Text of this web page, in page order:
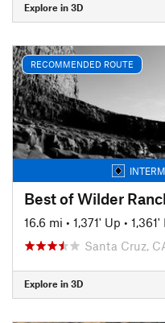
Explore in 3D
RECOMMENDED ROUTE
Best of Wilder
16.6 mi • 1,371' Up •
Santa Cruz,
Explore in 3D